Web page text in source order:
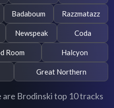
Badaboum Razzmatazz
Newspeak Coda
Room Halcyon
Great Northern
Brodinski top 10 tracks